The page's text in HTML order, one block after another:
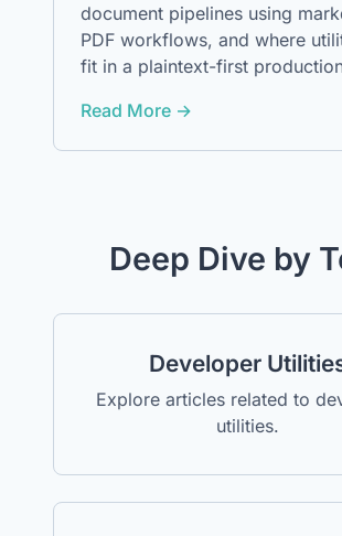
document pipelines using
PDF workflows, and where
fit in a plaintext-first
Read More →
Deep Dive by
Developer
Explore articles related to
utilities.